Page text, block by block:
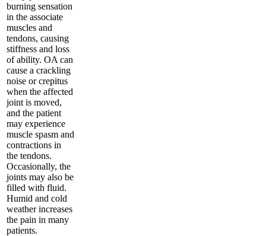
burning sensation
in the associate
muscles and
tendons, causing
stiffness and loss
of ability. OA can
cause a crackling
noise or crepitus
when the affected
joint is moved,
and the patient
may experience
muscle spasm and
contractions in
the tendons.
Occasionally, the
joints may also be
filled with fluid.
Humid and cold
weather increases
the pain in many
patients.